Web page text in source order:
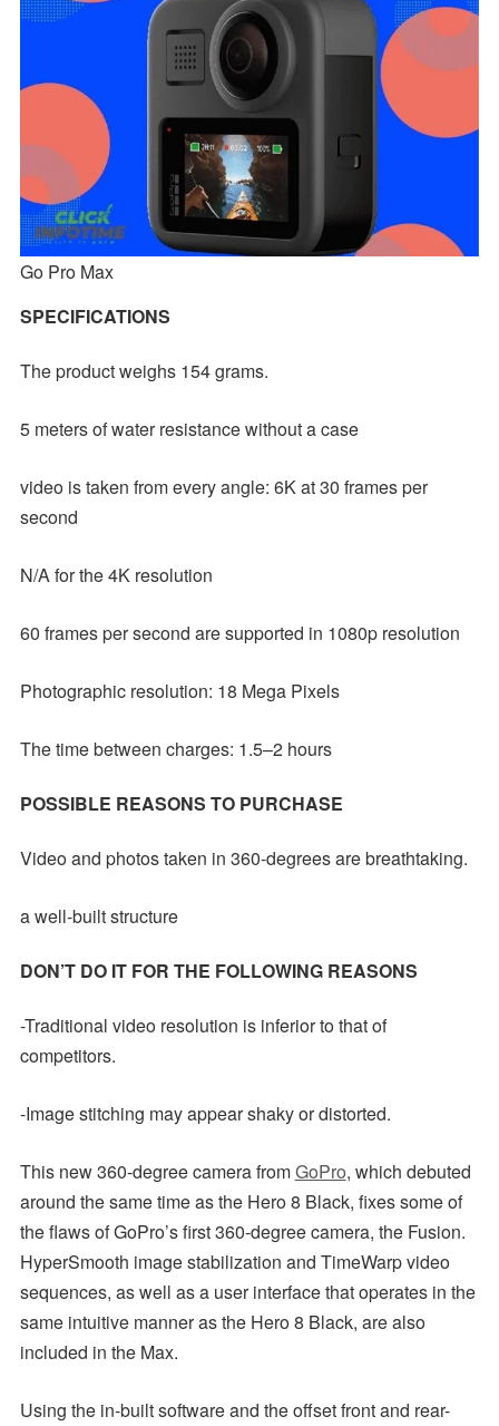
Go Pro Max
SPECIFICATIONS
The product weighs 154 grams.
5 meters of water resistance without a case
video is taken from every angle: 6K at 30 frames per
second
N/A for the 4K resolution
60 frames per second are supported in 1080p resolution
Photographic resolution: 18 Mega Pixels
The time between charges: 1.5–2 hours
POSSIBLE REASONS TO PURCHASE
Video and photos taken in 360-degrees are breathtaking.
a well-built structure
DON’T DO IT FOR THE FOLLOWING REASONS
-Traditional video resolution is inferior to that of
competitors.
-Image stitching may appear shaky or distorted.
This new 360-degree camera fromGoPro, which debuted
around the same time as the Hero 8 Black, fixes some of
the flaws of GoPro’s first 360-degree camera, the Fusion.
HyperSmooth image stabilization and TimeWarp video
sequences, as well as a user interface that operates in the
same intuitive manner as the Hero 8 Black, are also
included in the Max.
Using the in-built software and the offset front and rear-